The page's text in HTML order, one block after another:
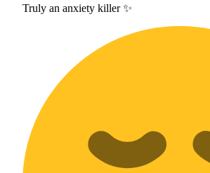
Truly an anxiety killer ✨